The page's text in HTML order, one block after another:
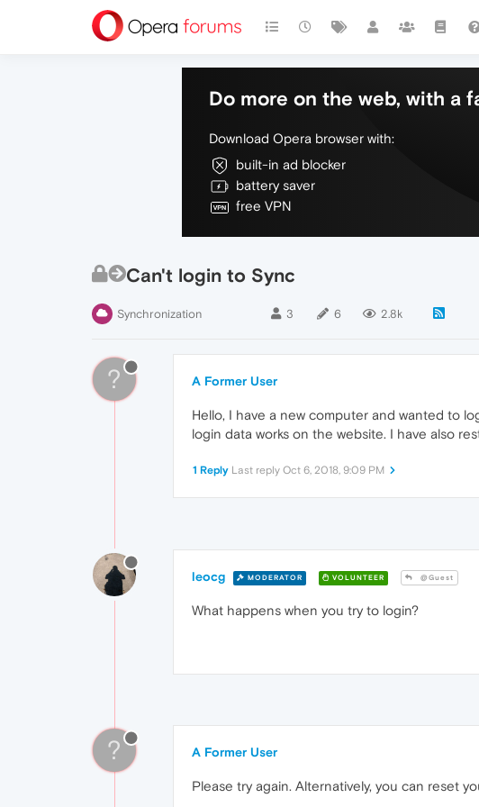
Do more on the web, with a
Download Opera browser with:
built-in ad blocker
battery saver
free VPN
Can't login to Sync
Synchronization 3 6 2.8k
? A Former User
Hello, I have a new computer and wanted to
login data works on the website. I have also
1 Reply Last reply Oct 6, 2018, 9:09 PM
leocg MODERATOR VOLUNTEER @Guest
What happens when you try to login?
? A Former User
Please try again. Alternatively, you can reset